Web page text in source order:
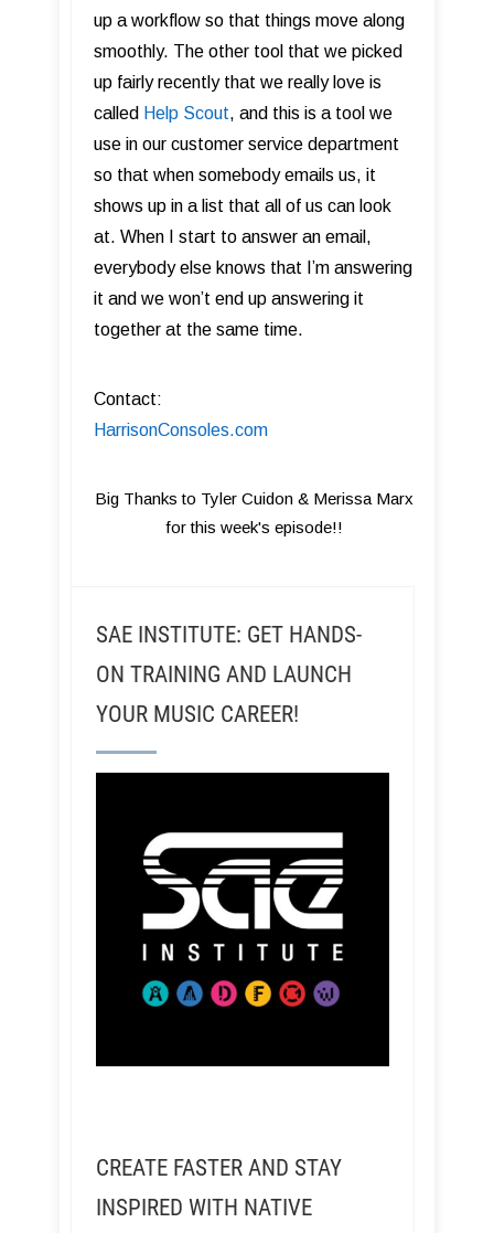
up a workflow so that things move along
smoothly. The other tool that we picked
up fairly recently that we really love is
called Help Scout, and this is a tool we
use in our customer service department
so that when somebody emails us, it
shows up in a list that all of us can look
at. When I start to answer an email,
everybody else knows that I’m answering
it and we won’t end up answering it
together at the same time.
Contact:
HarrisonConsoles.com
Big Thanks to Tyler Cuidon & Merissa Marx
for this week's episode!!
SAE INSTITUTE: GET HANDS-
ON TRAINING AND LAUNCH
YOUR MUSIC CAREER!
CREATE FASTER AND STAY
INSPIRED WITH NATIVE